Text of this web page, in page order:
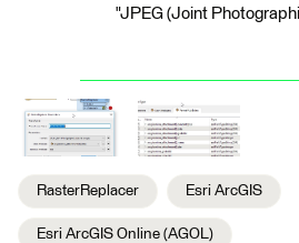
"JPEG (Joint
RasterReplacer Esri ArcGIS
Esri ArcGIS Online (AGOL)